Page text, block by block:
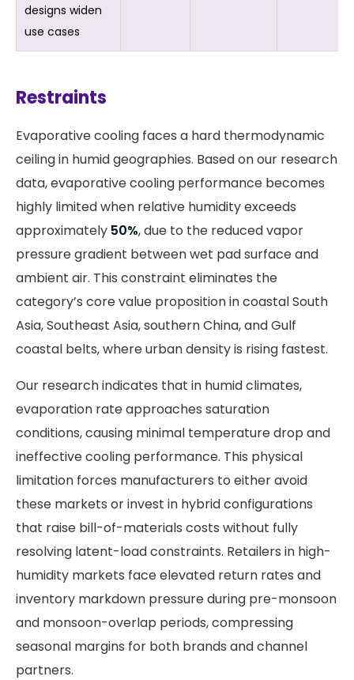
designs widen
use cases
Restraints
Evaporative cooling faces a hard thermodynamic
ceiling in humid geographies. Based on our research
data, evaporative cooling performance becomes
highly limited when relative humidity exceeds
approximately 50%, due to the reduced vapor
pressure gradient between wet pad surface and
ambient air. This constraint eliminates the
category’s core value proposition in coastal South
Asia, Southeast Asia, southern China, and Gulf
coastal belts, where urban density is rising fastest.
Our research indicates that in humid climates,
evaporation rate approaches saturation
conditions, causing minimal temperature drop and
ineffective cooling performance. This physical
limitation forces manufacturers to either avoid
these markets or invest in hybrid configurations
that raise bill-of-materials costs without fully
resolving latent-load constraints. Retailers in high-
humidity markets face elevated return rates and
inventory markdown pressure during pre-monsoon
and monsoon-overlap periods, compressing
seasonal margins for both brands and channel
partners.